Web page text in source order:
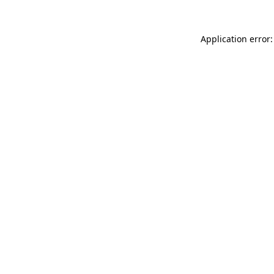
Application